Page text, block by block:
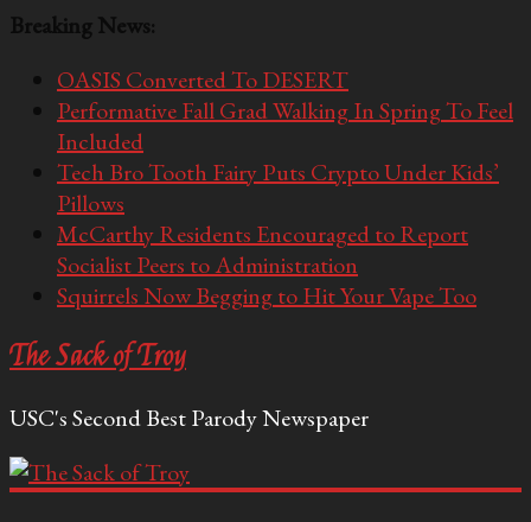
Breaking News:
OASIS Converted To DESERT
Performative Fall Grad Walking In Spring To Feel
Included
Tech Bro Tooth Fairy Puts Crypto Under Kids’
Pillows
McCarthy Residents Encouraged to Report
Socialist Peers to Administration
Squirrels Now Begging to Hit Your Vape Too
The Sack of Troy
USC's Second Best Parody Newspaper